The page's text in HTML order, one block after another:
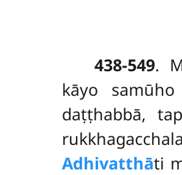
438-549.
kāyo samūho
daṭṭhabbā,
Adhivatthāti